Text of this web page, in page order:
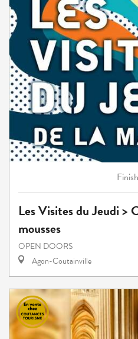
Les Visites du Jeudi >
mousses
OPEN DOORS
Agon-Coutainville